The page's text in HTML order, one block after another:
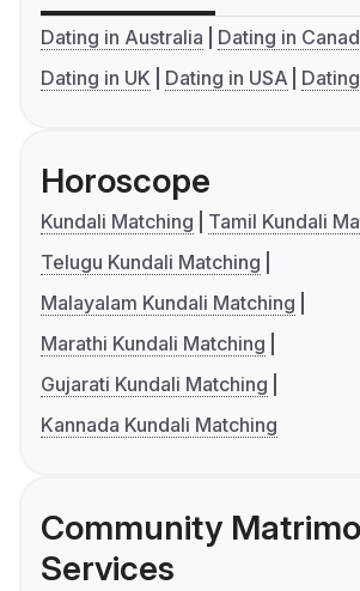
Dating in Australia
Dating in
Dating in UK
Dating in USA
Horoscope
Kundali Matching
Tamil Kundali
Telugu Kundali Matching
Malayalam Kundali Matching
Marathi Kundali Matching
Gujarati Kundali Matching
Kannada Kundali Matching
Community
Services